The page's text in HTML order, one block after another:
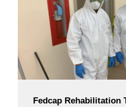
Fedcap Rehabilitation